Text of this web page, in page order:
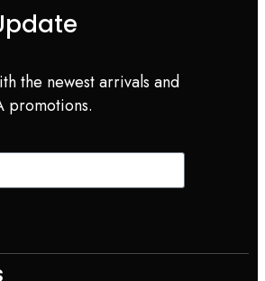
the newest arrivals and
promotions.